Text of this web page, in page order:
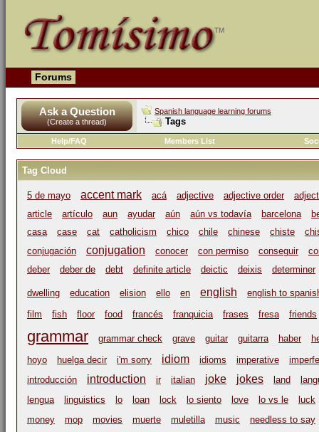
Forums
Ask a Question
(Create a thread)
Spanish language learning forums
Tags
Help/FAQ Members List
Tag Cloud
5 de mayo accent mark acá adjective adjective order
article
artículo aun ayudar aún aún vs todavía barcelona
casa
case cat catholicism chico chile chinese chiste
conjugación
conjugation conocer con permiso conseguir
deber
deber de debt definite article deictic deixis determiner
dwelling education elision ello en english
english to
film
fish floor food francés franquicia frases fresa friends
grammar grammar check grave guitar guitarra haber
hoyo
huelga decir i'm sorry idiom idioms imperative
introducción
introduction ir italian joke jokes land
lengua
linguistics lo loan lock lo siento love lo vs le
luck
money
mop movies muerte muletilla music
needless to say